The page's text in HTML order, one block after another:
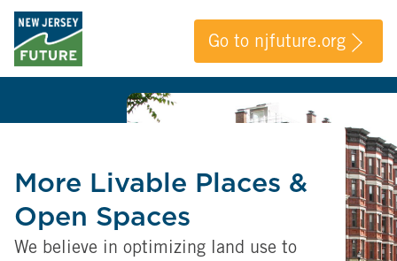
Go to njfuture.org
More Livable Places &
Open Spaces
We believe in optimizing land use to